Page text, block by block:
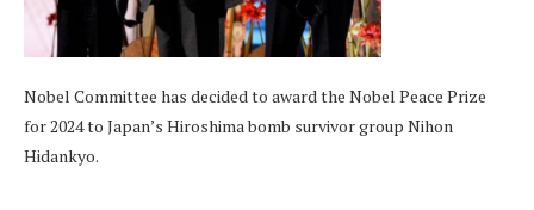
Nobel Committee has decided to award the Nobel Peace Prize
for 2024 to Japan’s Hiroshima bomb survivor group Nihon
Hidankyo.